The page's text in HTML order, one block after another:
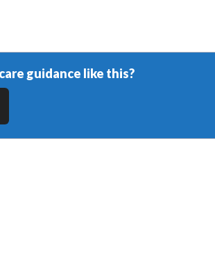
guidance like this?